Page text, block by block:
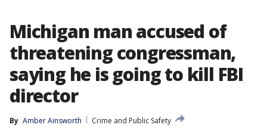
Michigan man accused of
threatening congressman,
saying he is going to kill FBI
director
By Amber Ainsworth
Crime and Public Safety